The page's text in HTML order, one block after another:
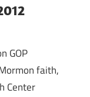
GOP
faith,
Center